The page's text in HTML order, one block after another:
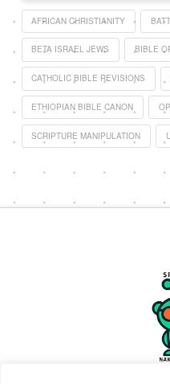
AFRICAN CHRISTIANITY
BETA ISRAEL JEWS BIBLE
CATHOLIC BIBLE REVISIONS
ETHIOPIAN BIBLE CANON
SCRIPTURE MANIPULATION